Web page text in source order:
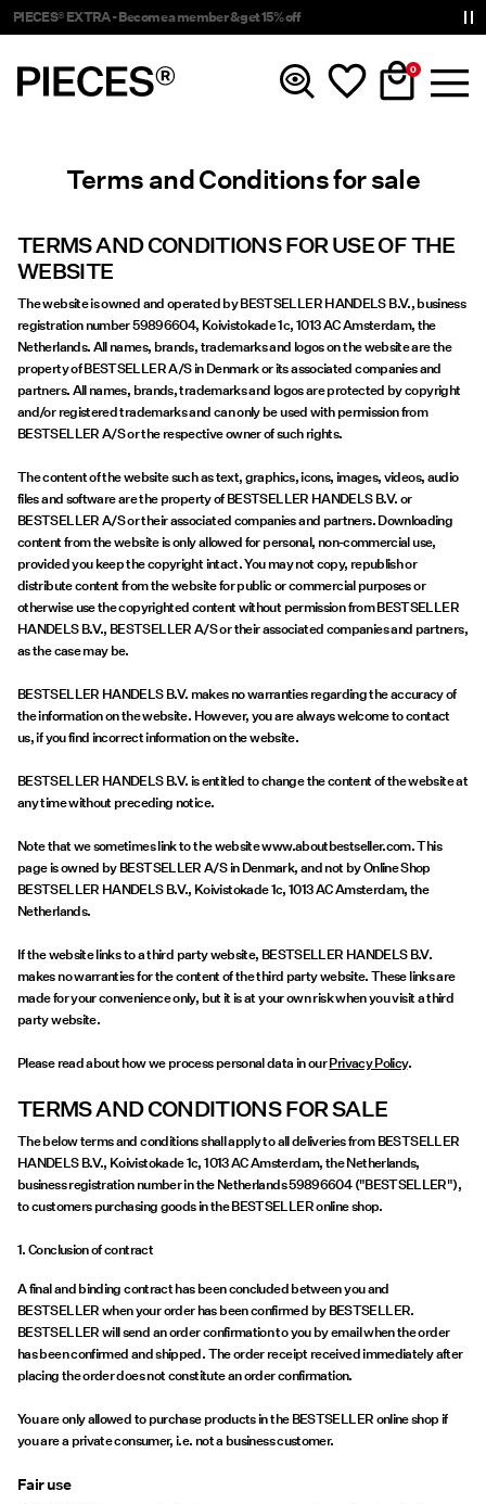
Delivery times will be longer than usual
0
New In
Clothing
Accessories
Trending
Shop The Look
Offers
PIECES® EXTRA
in
Any
questions?
About
Us
France
/
English
Terms and Conditions for sale
TERMS AND CONDITIONS FOR USE OF THE
WEBSITE
The website is owned and operated by BESTSELLER HANDELS B.V., business
registration number 59896604, Koivistokade 1c, 1013 AC Amsterdam, the
Netherlands. All names, brands, trademarks and logos on the website are the
property of BESTSELLER A/S in Denmark or its associated companies and
partners. All names, brands, trademarks and logos are protected by copyright
and/or registered trademarks and can only be used with permission from
BESTSELLER A/S or the respective owner of such rights.
The content of the website such as text, graphics, icons, images, videos, audio
files and software are the property of BESTSELLER HANDELS B.V. or
BESTSELLER A/S or their associated companies and partners. Downloading
content from the website is only allowed for personal, non-commercial use,
provided you keep the copyright intact. You may not copy, republish or
distribute content from the website for public or commercial purposes or
otherwise use the copyrighted content without permission from BESTSELLER
HANDELS B.V., BESTSELLER A/S or their associated companies and partners,
as the case may be.
BESTSELLER HANDELS B.V. makes no warranties regarding the accuracy of
the information on the website. However, you are always welcome to contact
us, if you find incorrect information on the website.
BESTSELLER HANDELS B.V. is entitled to change the content of the website at
any time without preceding notice.
Note that we sometimes link to the website www.aboutbestseller.com. This
page is owned by BESTSELLER A/S in Denmark, and not by Online Shop
BESTSELLER HANDELS B.V., Koivistokade 1c, 1013 AC Amsterdam, the
Netherlands.
If the website links to a third party website, BESTSELLER HANDELS B.V.
makes no warranties for the content of the third party website. These links are
made for your convenience only, but it is at your own risk when you visit a third
party website.
Please read about how we process personal data in ourPrivacy Policy.
TERMS AND CONDITIONS FOR SALE
The below terms and conditions shall apply to all deliveries from BESTSELLER
HANDELS B.V., Koivistokade 1c, 1013 AC Amsterdam, the Netherlands,
business registration number in the Netherlands 59896604 ("BESTSELLER"),
to customers purchasing goods in the BESTSELLER online shop.
1. Conclusion of contract
A final and binding contract has been concluded between you and
BESTSELLER when your order has been confirmed by BESTSELLER.
BESTSELLER will send an order confirmation to you by email when the order
has been confirmed and shipped. The order receipt received immediately after
placing the order does not constitute an order confirmation.
You are only allowed to purchase products in the BESTSELLER online shop if
you are a private consumer, i.e. not a business customer.
Fair use